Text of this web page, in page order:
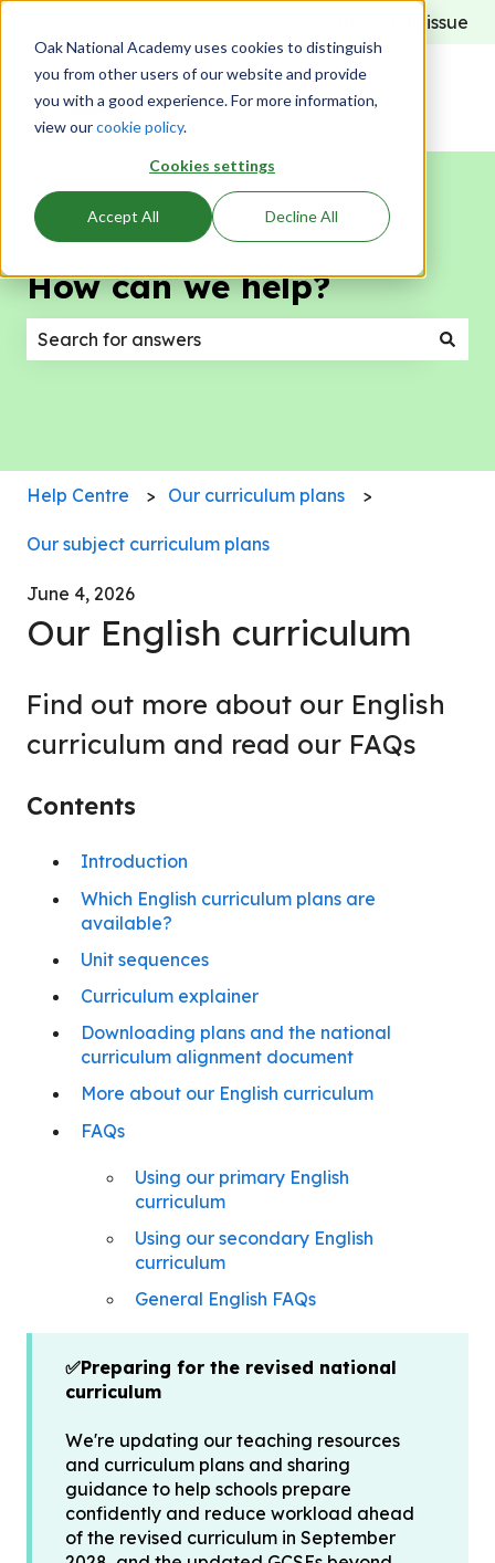
Oak National Academy uses cookies to distinguish
you from other users of our website and provide
you with a good experience. For more information,
view ourcookie policy.
Cookies settings
Accept All Decline All
Report an issue
How can we help?
Help Centre Our curriculum plans
Our subject curriculum plans
June 4, 2026
Our English curriculum
Find out more about our English
curriculum and read our FAQs
Contents
Introduction
Which English curriculum plans are
available?
Unit sequences
Curriculum explainer
Downloading plans and the national
curriculum alignment document
More about our English curriculum
FAQs
Using our primary English
curriculum
Using our secondary English
curriculum
General English FAQs
✅Preparing for the revised national
curriculum
We're updating our teaching resources
and curriculum plans and sharing
guidance to help schools prepare
confidently and reduce workload ahead
of the revised curriculum in September